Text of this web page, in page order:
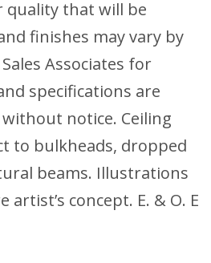
quality that will be
finishes may vary by
Associates for
specifications are
notice. Ceiling
to bulkheads, dropped
beams. Illustrations
concept. E. & O. E